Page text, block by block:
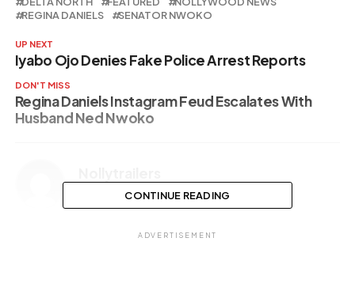
REGINA DANIELS
SENATOR NWOKO
UP NEXT
Iyabo Ojo Denies Fake Police Arrest Reports
DON'T MISS
Regina Daniels Instagram Feud Escalates With
Husband Ned Nwoko
CONTINUE READING
ADVERTISEMENT